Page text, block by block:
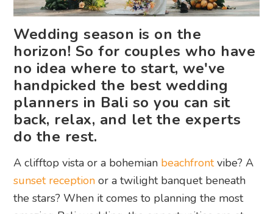
Wedding season is on the
horizon! So for couples who have
no idea where to start, we've
handpicked the best wedding
planners in Bali so you can sit
back, relax, and let the experts
do the rest.
A clifftop vista or a bohemian beachfrontvibe? A
sunset reception or a twilight banquet beneath
the stars? When it comes to planning the most